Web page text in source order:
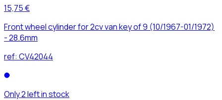
15,75 €
Front wheel cylinder for 2cv van key of 9 (10/1967-01/1972)
- 28.6mm
ref: CV42044
Only 2 left in stock